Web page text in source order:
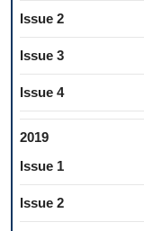
Issue 2
Issue 3
Issue 4
2019
Issue 1
Issue 2